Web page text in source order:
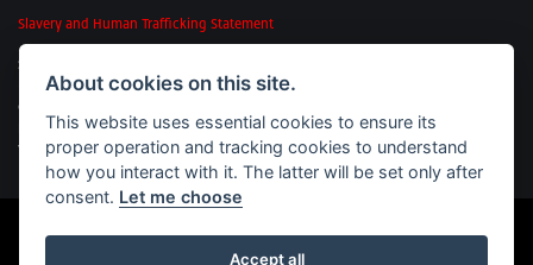
Slavery and Human Trafficking Statement
Sycamore Motorcycles Ltd: Peterborough BMW Motorrad/Royal Enfield/Yamaha
- VAT Reg. No: 322 0559 36
Central Garage (Uppingham) Ltd: Uppingham Harley/Wolverhampton
Harley/Yamaha - VAT Reg. No: 344 2421 84
Witham BMW Motorrad - VAT Reg. No: 417 061 717
About cookies on this site.
This website uses essential cookies to ensure its
proper operation and tracking cookies to understand
how you interact with it. The latter will be set only after
consent. Let me choose
Accept all